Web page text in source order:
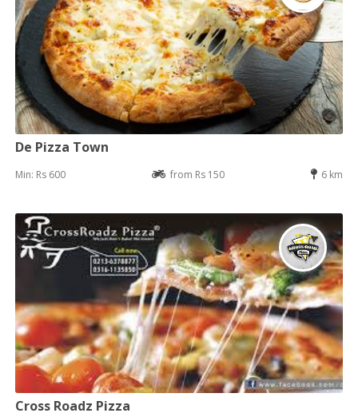
De Pizza Town
Min: Rs 600 from Rs 150 6 km
Cross Roadz Pizza